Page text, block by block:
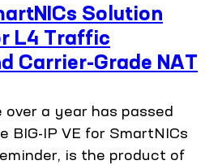
Solution
L4 Traffic
Carrier-Grade NAT
a year has passed
BIG-IP VE for SmartNICs
is the product of